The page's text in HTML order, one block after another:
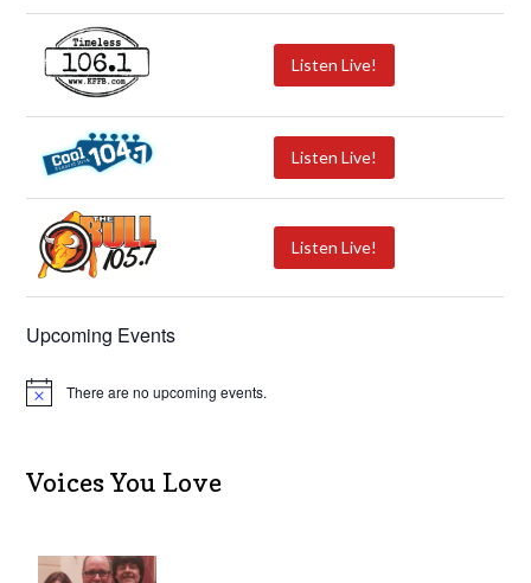
Listen Live!
Listen Live!
Listen Live!
Upcoming Events
N
c
e
There are no upcoming events.
Voices You Love